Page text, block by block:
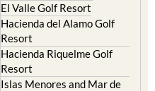
El Valle Golf Resort
Hacienda del Alamo Golf
Resort
Hacienda Riquelme Golf
Resort
Islas Menores and Mar de